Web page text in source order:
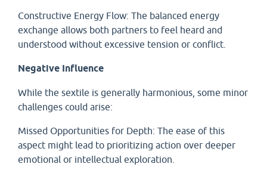
Constructive Energy Flow: The balanced energy
exchange allows both partners to feel heard and
understood without excessive tension or conflict.
Negative Influence
While the sextile is generally harmonious, some minor
challenges could arise:
Missed Opportunities for Depth: The ease of this
aspect might lead to prioritizing action over deeper
emotional or intellectual exploration.